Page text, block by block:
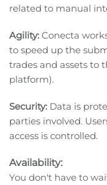
related to manual
Agility: Conecta
to speed up the
trades and assets to
platform).
Security: Data is
parties involved.
access is controlled.
Availability:
You don't have to